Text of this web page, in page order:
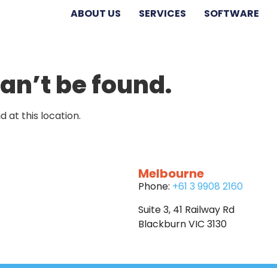
ABOUT US SERVICES SOFTWARE
be found.
at this location.
Melbourne
Phone: +61 3 9908 2160
Suite 3, 41 Railway Rd
Blackburn VIC 3130